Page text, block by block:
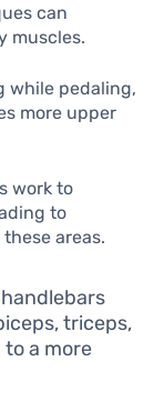
can
muscles.
while pedaling,
more upper
work to
to
areas.
triceps,
a more